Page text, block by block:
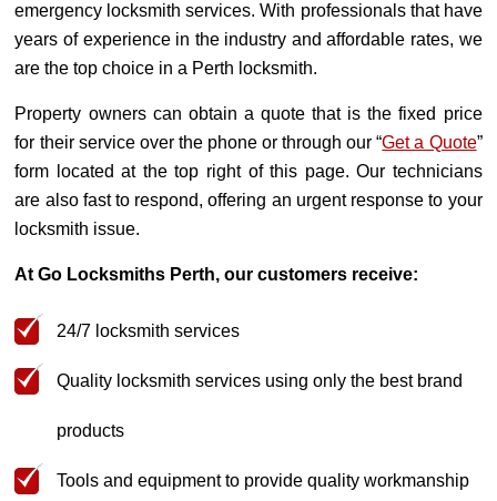
emergency locksmith services. With professionals that have
years of experience in the industry and affordable rates, we
are the top choice in a Perth locksmith.
Property owners can obtain a quote that is the fixed price
for their service over the phone or through our “Get a Quote”
form located at the top right of this page. Our technicians
are also fast to respond, offering an urgent response to your
locksmith issue.
At Go Locksmiths Perth, our customers receive:
24/7 locksmith services
Quality locksmith services using only the best brand
products
Tools and equipment to provide quality workmanship